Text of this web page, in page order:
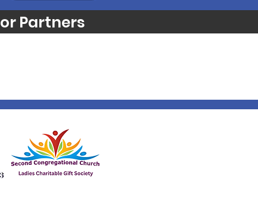
Partners